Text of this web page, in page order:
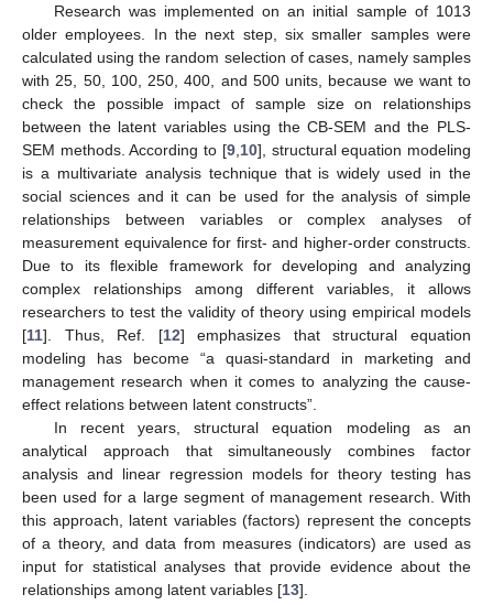
Research was implemented on an initial sample of 1013
older employees. In the next step, six smaller samples were
calculated using the random selection of cases, namely samples
with 25, 50, 100, 250, 400, and 500 units, because we want to
check the possible impact of sample size on relationships
between the latent variables using the CB-SEM and the PLS-
SEM methods. According to [9, 10], structural equation modeling
is a multivariate analysis technique that is widely used in the
social sciences and it can be used for the analysis of simple
relationships between variables or complex analyses of
measurement equivalence for first- and higher-order constructs.
Due to its flexible framework for developing and analyzing
complex relationships among different variables, it allows
researchers to test the validity of theory using empirical models
[11]. Thus, Ref. [12] emphasizes that structural equation
modeling has become “a quasi-standard in marketing and
management research when it comes to analyzing the cause-
effect relations between latent constructs”.
In recent years, structural equation modeling as an
analytical approach that simultaneously combines factor
analysis and linear regression models for theory testing has
been used for a large segment of management research. With
this approach, latent variables (factors) represent the concepts
of a theory, and data from measures (indicators) are used as
input for statistical analyses that provide evidence about the
relationships among latent variables [13].